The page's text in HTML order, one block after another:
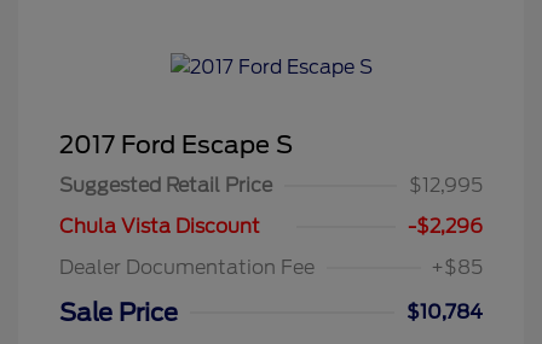
2017 Ford Escape S
Suggested Retail Price
$12,995
Chula Vista Discount
-$2,296
Dealer Documentation Fee
+$85
Sale Price
$10,784